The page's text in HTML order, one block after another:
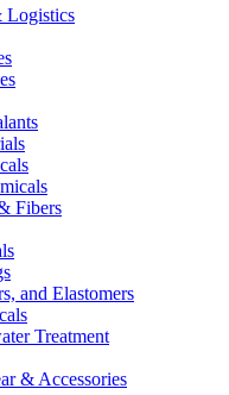
Logistics
Fibers
and Elastomers
Treatment
& Accessories